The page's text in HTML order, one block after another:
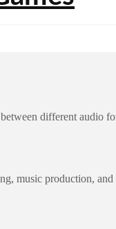
different audio
music production, and